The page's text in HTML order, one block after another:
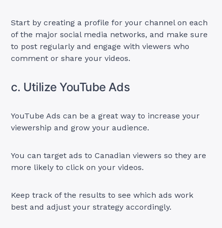
Start by creating a profile for your channel on each
of the major social media networks, and make sure
to post regularly and engage with viewers who
comment or share your videos.
c. Utilize YouTube Ads
YouTube Ads can be a great way to increase your
viewership and grow your audience.
You can target ads to Canadian viewers so they are
more likely to click on your videos.
Keep track of the results to see which ads work
best and adjust your strategy accordingly.